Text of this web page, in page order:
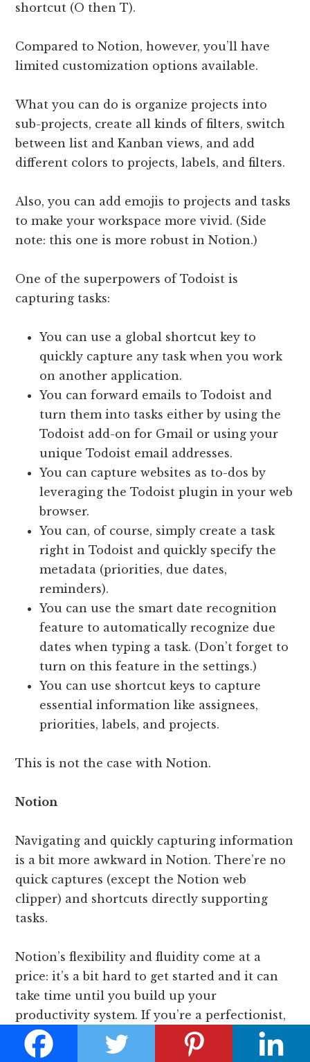
shortcut (O then T).
Compared to Notion, however, you’ll have
limited customization options available.
What you can do is organize projects into
sub-projects, create all kinds of filters, switch
between list and Kanban views, and add
different colors to projects, labels, and filters.
Also, you can add emojis to projects and tasks
to make your workspace more vivid. (Side
note: this one is more robust in Notion.)
One of the superpowers of Todoist is
capturing tasks:
You can use a global shortcut key to
quickly capture any task when you work
on another application.
You can forward emails to Todoist and
turn them into tasks either by using the
Todoist add-on for Gmail or using your
unique Todoist email addresses.
You can capture websites as to-dos by
leveraging the Todoist plugin in your web
browser.
You can, of course, simply create a task
right in Todoist and quickly specify the
metadata (priorities, due dates,
reminders).
You can use the smart date recognition
feature to automatically recognize due
dates when typing a task. (Don’t forget to
turn on this feature in the settings.)
You can use shortcut keys to capture
essential information like assignees,
priorities, labels, and projects.
This is not the case with Notion.
Notion
Navigating and quickly capturing information
is a bit more awkward in Notion. There’re no
quick captures (except the Notion web
clipper) and shortcuts directly supporting
tasks.
Notion’s flexibility and fluidity come at a
price: it’s a bit hard to get started and it can
take time until you build up your
productivity system. If you’re a perfectionist,
you’d better find a template and work your
way up slowly.